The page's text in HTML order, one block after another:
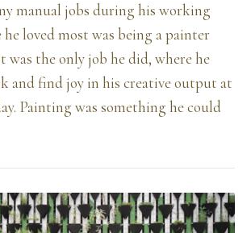
manual jobs during his working
loved most was being a painter
was the only job he did, where he
and find joy in his creative output at
Painting was something he could